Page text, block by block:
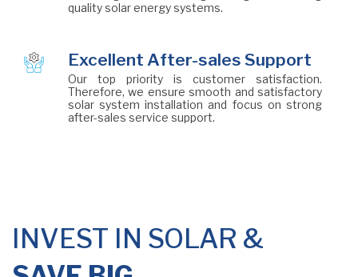
quality solar energy systems.
Excellent After-sales Support
Our top priority is customer satisfaction.
Therefore, we ensure smooth and satisfactory
solar system installation and focus on strong
after-sales service support.
INVEST IN SOLAR &